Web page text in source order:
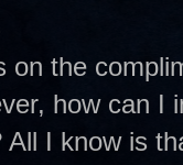
on the
how can I
All I know is